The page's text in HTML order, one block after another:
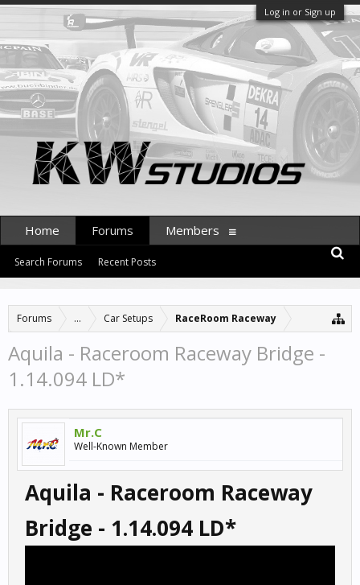
Log in or Sign up
Forums ... Car Setups RaceRoom Raceway
Aquila - Raceroom Raceway Bridge -
1.14.094 LD*
Mr.C
Well-Known Member
Aquila - Raceroom Raceway
Bridge - 1.14.094 LD*
Home Forums
Search Forums Recent Posts
Members